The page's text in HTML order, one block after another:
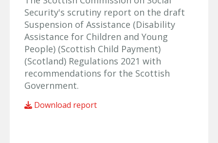
Security's scrutiny report on the draft
Suspension of Assistance (Disability
Assistance for Children and Young
People) (Scottish Child Payment)
(Scotland) Regulations 2021 with
recommendations for the Scottish
Government.
Download report